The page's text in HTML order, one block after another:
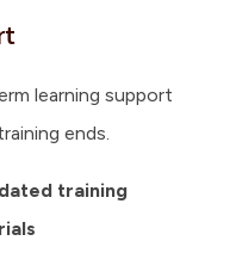
learning support
ends.
training